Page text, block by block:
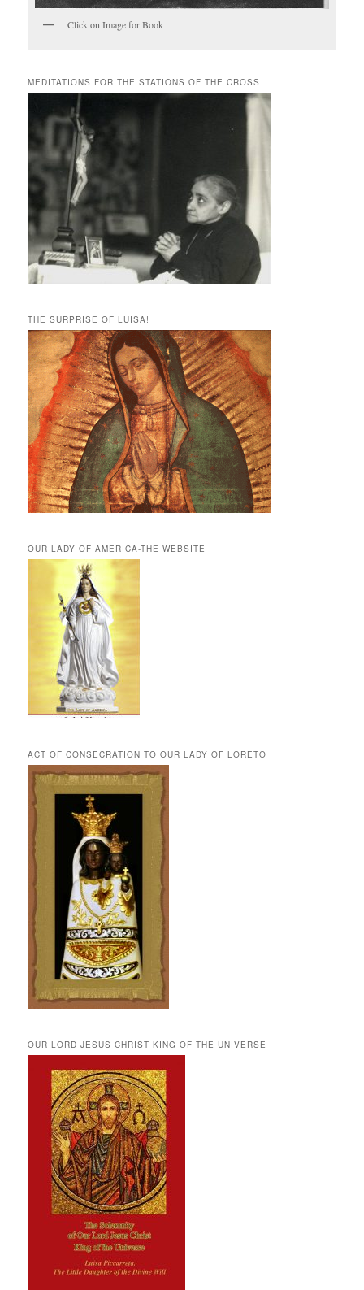
Click on Image for Book
MEDITATIONS FOR THE STATIONS OF THE CROSS
THE SURPRISE OF LUISA!
OUR LADY OF AMERICA-THE WEBSITE
ACT OF CONSECRATION TO OUR LADY OF LORETO
OUR LORD JESUS CHRIST KING OF THE UNIVERSE